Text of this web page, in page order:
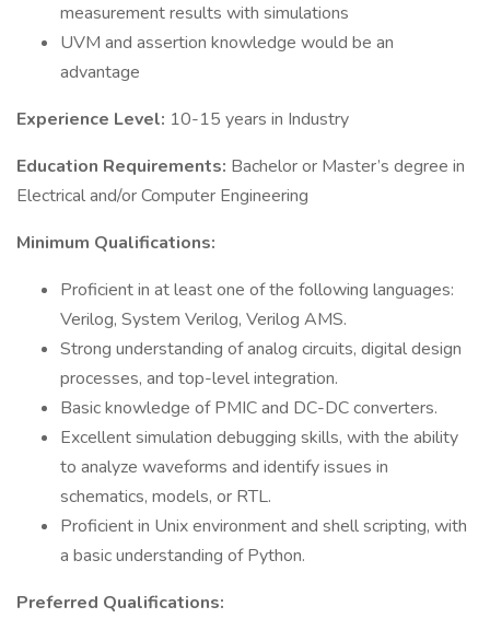
measurement results with simulations
UVM and assertion knowledge would be an
advantage
Experience Level: 10-15 years in Industry
Education Requirements: Bachelor or Master’s degree in
Electrical and/or Computer Engineering
Minimum Qualifications:
Proficient in at least one of the following languages:
Verilog, System Verilog, Verilog AMS.
Strong understanding of analog circuits, digital design
processes, and top-level integration.
Basic knowledge of PMIC and DC-DC converters.
Excellent simulation debugging skills, with the ability
to analyze waveforms and identify issues in
schematics, models, or RTL.
Proficient in Unix environment and shell scripting, with
a basic understanding of Python.
Preferred Qualifications: